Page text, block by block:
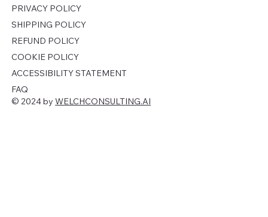
© 2024 byWELCHCONSULTING.AI
PRIVACY POLICY
SHIPPING POLICY
REFUND POLICY
COOKIE POLICY
ACCESSIBILITY STATEMENT
FAQ